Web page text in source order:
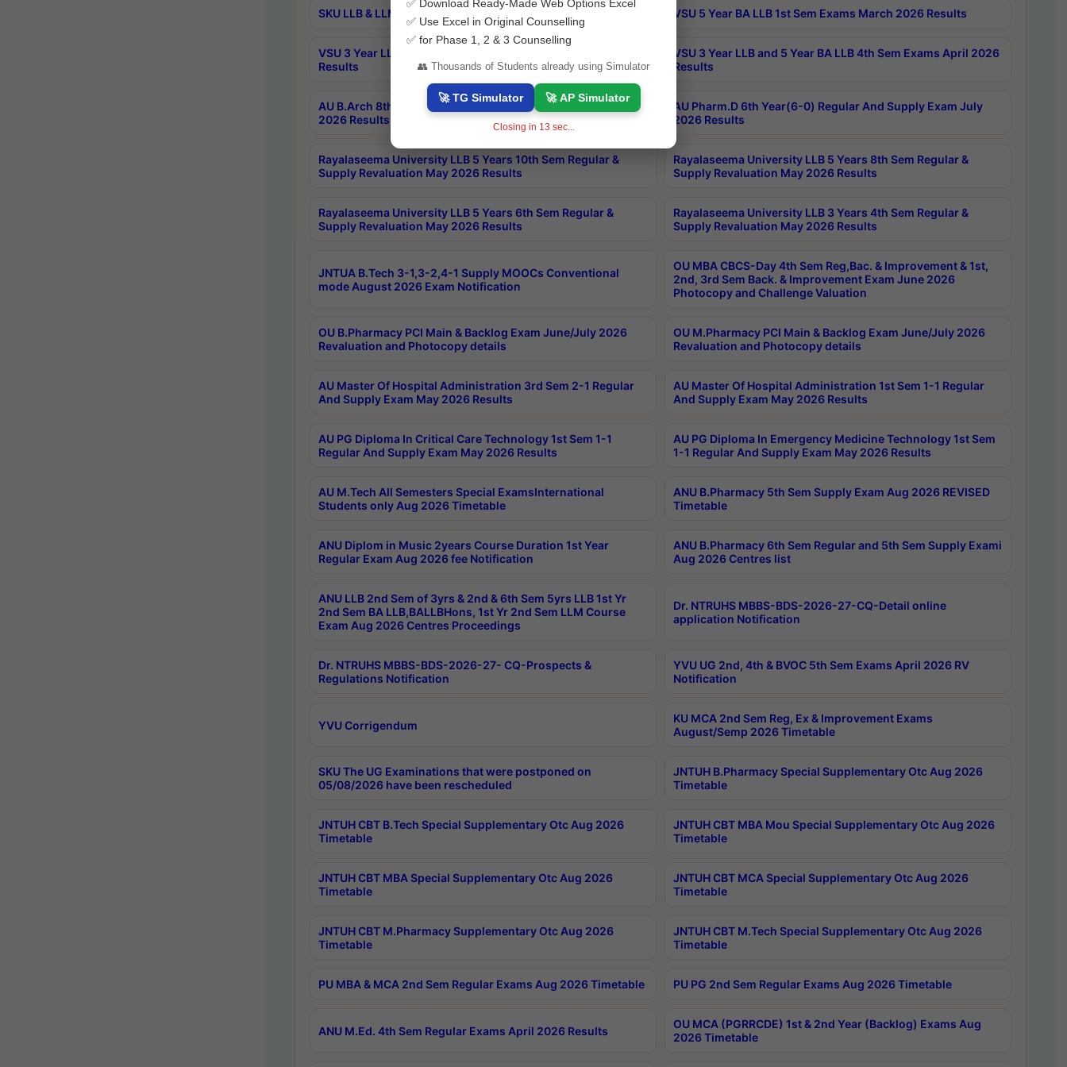
SKU LLB & LLM 2nd Sem Exams Aug 2026 Timetable VSU 5 Year BA LLB 1st Sem Exams March 2026 Results
VSU 3 Year LLB and 5 Year BA LLB 2nd Sem Exams May 2026
Results
VSU 3 Year LLB and 5 Year BA LLB 4th Sem Exams April 2026
Results
AU B.Arch 8th Sem (4-2) Regular And Supply Exam July
2026 Results
AU Pharm.D 6th Year(6-0) Regular And Supply Exam July
2026 Results
Rayalaseema University LLB 5 Years 10th Sem Regular &
Supply Revaluation May 2026 Results
Rayalaseema University LLB 5 Years 8th Sem Regular &
Supply Revaluation May 2026 Results
Rayalaseema University LLB 5 Years 6th Sem Regular &
Supply Revaluation May 2026 Results
Rayalaseema University LLB 3 Years 4th Sem Regular &
Supply Revaluation May 2026 Results
JNTUA B.Tech 3-1,3-2,4-1 Supply MOOCs Conventional
mode August 2026 Exam Notification
OU MBA CBCS-Day 4th Sem Reg,Bac. & Improvement & 1st,
2nd, 3rd Sem Back. & Improvement Exam June 2026
Photocopy and Challenge Valuation
OU B.Pharmacy PCI Main & Backlog Exam June/July 2026
Revaluation and Photocopy details
OU M.Pharmacy PCI Main & Backlog Exam June/July 2026
Revaluation and Photocopy details
AU Master Of Hospital Administration 3rd Sem 2-1 Regular
And Supply Exam May 2026 Results
AU Master Of Hospital Administration 1st Sem 1-1 Regular
And Supply Exam May 2026 Results
AU PG Diploma In Critical Care Technology 1st Sem 1-1
Regular And Supply Exam May 2026 Results
AU PG Diploma In Emergency Medicine Technology 1st Sem
1-1 Regular And Supply Exam May 2026 Results
AU M.Tech All Semesters Special ExamsInternational
Students only Aug 2026 Timetable
ANU B.Pharmacy 5th Sem Supply Exam Aug 2026 REVISED
Timetable
ANU Diplom in Music 2years Course Duration 1st Year
Regular Exam Aug 2026 fee Notification
ANU B.Pharmacy 6th Sem Regular and 5th Sem Supply Exami
Aug 2026 Centres list
ANU LLB 2nd Sem of 3yrs & 2nd & 6th Sem 5yrs LLB 1st Yr
2nd Sem BA LLB,BALLBHons, 1st Yr 2nd Sem LLM Course
Exam Aug 2026 Centres Proceedings
Dr. NTRUHS MBBS-BDS-2026-27-CQ-Detail online
application Notification
Dr. NTRUHS MBBS-BDS-2026-27- CQ-Prospects &
Regulations Notification
YVU UG 2nd, 4th & BVOC 5th Sem Exams April 2026 RV
Notification
YVU Corrigendum
KU MCA 2nd Sem Reg, Ex & Improvement Exams
August/Semp 2026 Timetable
SKU The UG Examinations that were postponed on
05/08/2026 have been rescheduled
JNTUH B.Pharmacy Special Supplementary Otc Aug 2026
Timetable
JNTUH CBT B.Tech Special Supplementary Otc Aug 2026
Timetable
JNTUH CBT MBA Mou Special Supplementary Otc Aug 2026
Timetable
JNTUH CBT MBA Special Supplementary Otc Aug 2026
Timetable
JNTUH CBT MCA Special Supplementary Otc Aug 2026
Timetable
JNTUH CBT M.Pharmacy Supplementary Otc Aug 2026
Timetable
JNTUH CBT M.Tech Special Supplementary Otc Aug 2026
Timetable
PU MBA & MCA 2nd Sem Regular Exams Aug 2026 Timetable PU PG 2nd Sem Regular Exams Aug 2026 Timetable
ANU M.Ed. 4th Sem Regular Exams April 2026 Results
OU MCA (PGRRCDE) 1st & 2nd Year (Backlog) Exams Aug
2026 Timetable
✅ Download Ready-Made Web Options Excel
✅ Use Excel in Original Counselling
✅ for Phase 1, 2 & 3 Counselling
👥 Thousands of Students already using Simulator
🚀 TG Simulator 🚀 AP Simulator
Closing in 12 sec...